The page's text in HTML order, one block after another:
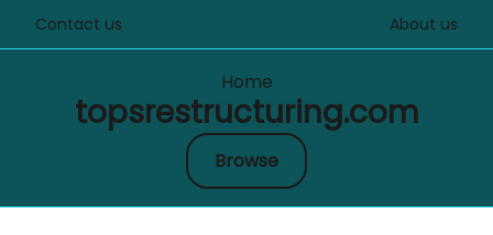
Contact us About us
Home
topsrestructuring.com
Browse